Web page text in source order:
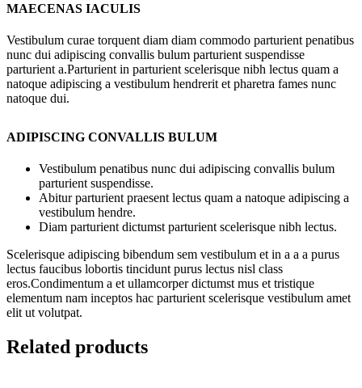
MAECENAS IACULIS
Vestibulum curae torquent diam diam commodo parturient penatibus
nunc dui adipiscing convallis bulum parturient suspendisse
parturient a.Parturient in parturient scelerisque nibh lectus quam a
natoque adipiscing a vestibulum hendrerit et pharetra fames nunc
natoque dui.
ADIPISCING CONVALLIS BULUM
Vestibulum penatibus nunc dui adipiscing convallis bulum
parturient suspendisse.
Abitur parturient praesent lectus quam a natoque adipiscing a
vestibulum hendre.
Diam parturient dictumst parturient scelerisque nibh lectus.
Scelerisque adipiscing bibendum sem vestibulum et in a a a purus
lectus faucibus lobortis tincidunt purus lectus nisl class
eros.Condimentum a et ullamcorper dictumst mus et tristique
elementum nam inceptos hac parturient scelerisque vestibulum amet
elit ut volutpat.
Related products